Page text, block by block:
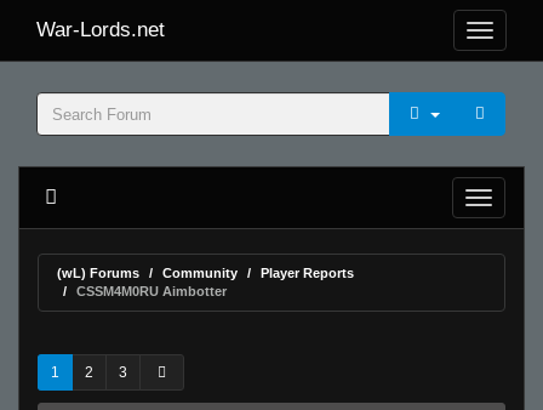
War-Lords.net
(wL) Forums Community
Player Reports
CSSM4M0RU Aimbotter
1 2 3